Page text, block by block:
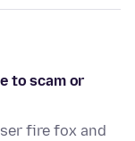
to scam or
fire fox and